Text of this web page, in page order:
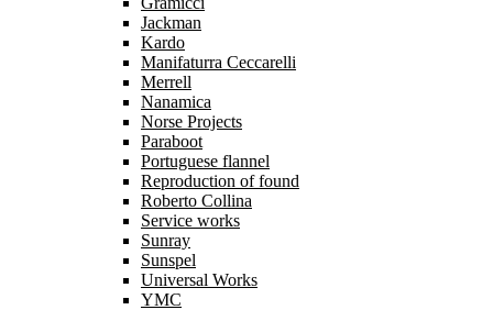
Jackman
Kardo
Manifaturra Ceccarelli
Merrell
Nanamica
Norse Projects
Paraboot
Portuguese flannel
Reproduction of found
Roberto Collina
Service works
Sunray
Sunspel
Universal Works
YMC